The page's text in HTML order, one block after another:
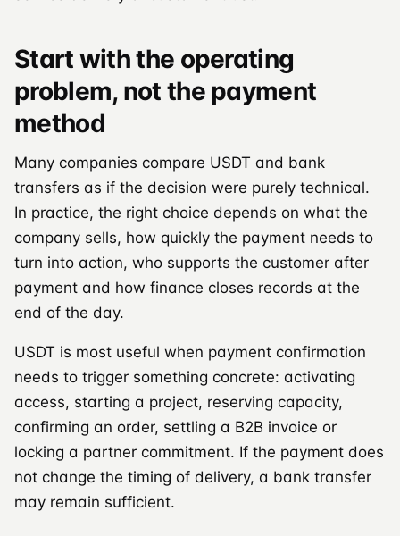
Start with the operating
problem, not the payment
method
Many companies compare USDT and bank
transfers as if the decision were purely technical.
In practice, the right choice depends on what the
company sells, how quickly the payment needs to
turn into action, who supports the customer after
payment and how finance closes records at the
end of the day.
USDT is most useful when payment confirmation
needs to trigger something concrete: activating
access, starting a project, reserving capacity,
confirming an order, settling a B2B invoice or
locking a partner commitment. If the payment does
not change the timing of delivery, a bank transfer
may remain sufficient.